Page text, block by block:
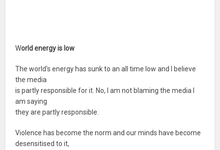
World energy is low
The world's energy has sunk to an all time low and I believe
the media
is partly responsible for it. No, I am not blaming the media I
am saying
they are partly responsible.
Violence has become the norm and our minds have become
desensitised to it,